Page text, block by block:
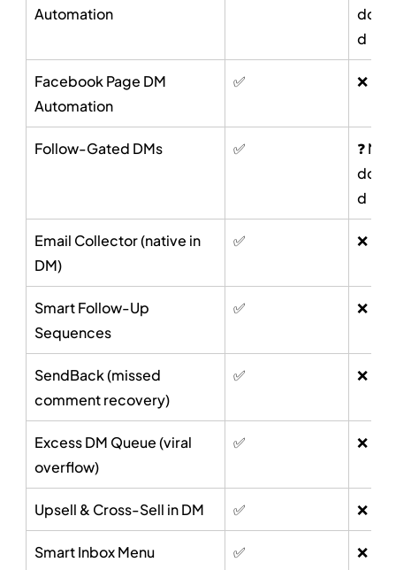
Automation
d
Facebook Page DM
Automation
✅ ❌
Follow-Gated DMs ✅
❓ Not
d
Email Collector (native in
DM)
✅ ❌
Smart Follow-Up
Sequences
✅ ❌
SendBack (missed
comment recovery)
✅ ❌
Excess DM Queue (viral
overflow)
✅ ❌
Upsell & Cross-Sell in DM ✅ ❌
Smart Inbox Menu ✅ ❌